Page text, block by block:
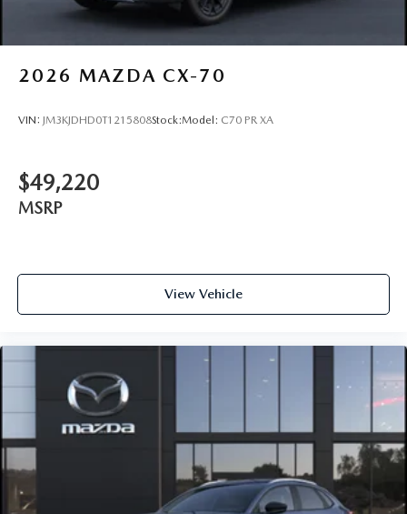
2026 MAZDA CX-70
VIN: JM3KJDHD0T1215808Stock:Model: C70 PR XA
$49,220
MSRP
View Vehicle